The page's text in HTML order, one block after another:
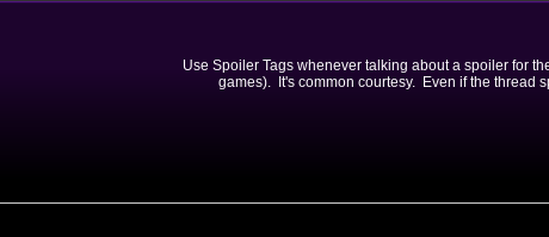
Use Spoiler Tags whenever talking about a spoiler for
games). It's common courtesy. Even if the thread